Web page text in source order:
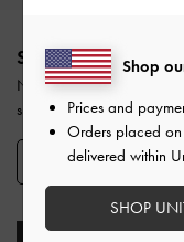
SIGN UP TODAY
Never miss the latest
subscribe to our
SIGN UP NOW
Shop
Prices and
Orders placed on
delivered within
SHOP